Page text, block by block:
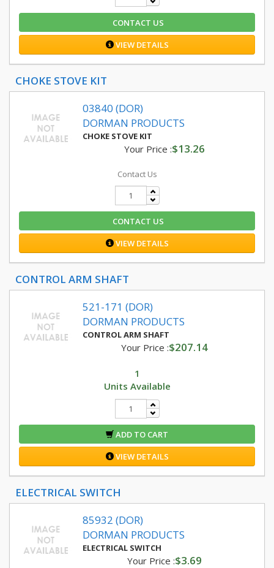
CONTACT US
VIEW DETAILS
CHOKE STOVE KIT
03840 (DOR)
DORMAN PRODUCTS
CHOKE STOVE KIT
Your Price :$13.26
Contact Us
CONTACT US
VIEW DETAILS
CONTROL ARM SHAFT
521-171 (DOR)
DORMAN PRODUCTS
CONTROL ARM SHAFT
Your Price :$207.14
1
Units Available
ADD TO CART
VIEW DETAILS
ELECTRICAL SWITCH
85932 (DOR)
DORMAN PRODUCTS
ELECTRICAL SWITCH
Your Price :$3.69